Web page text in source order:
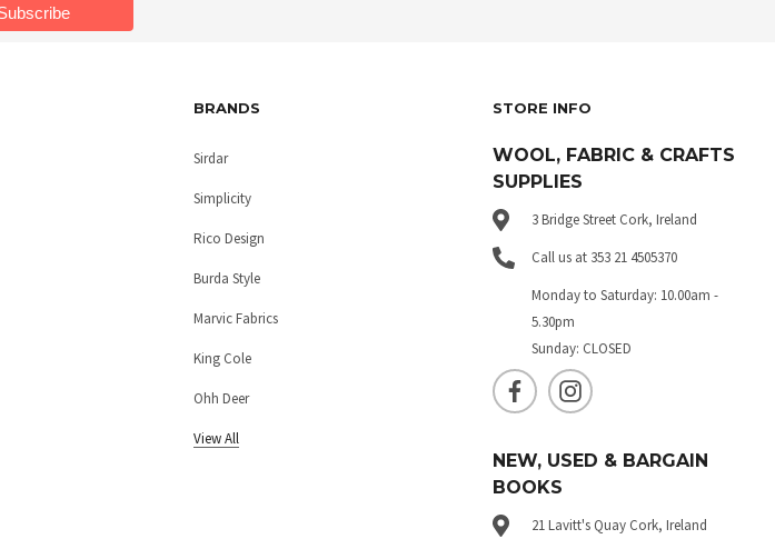
BRANDS
Sirdar
Simplicity
Rico Design
Burda Style
Marvic Fabrics
King Cole
Ohh Deer
View All
STORE INFO
WOOL, FABRIC & CRAFTS
SUPPLIES
3 Bridge Street Cork, Ireland
Call us at 353 21 4505370
Monday to Saturday: 10.00am -
5.30pm
Sunday: CLOSED
NEW, USED & BARGAIN
BOOKS
21 Lavitt's Quay Cork, Ireland